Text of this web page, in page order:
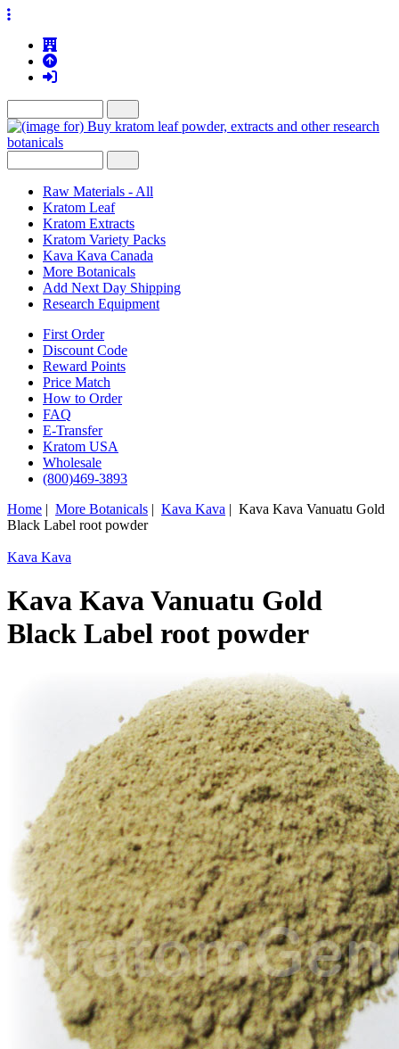
Raw Materials - All
Kratom Leaf
Kratom Extracts
Kratom Variety Packs
Kava Kava Canada
More Botanicals
Add Next Day Shipping
Research Equipment
First Order
Discount Code
Reward Points
Price Match
How to Order
FAQ
E-Transfer
Kratom USA
Wholesale
(800)469-3893
Home | More Botanicals | Kava Kava | Kava Kava Vanuatu Gold
Black Label root powder
Kava Kava
Kava Kava Vanuatu Gold
Black Label root powder